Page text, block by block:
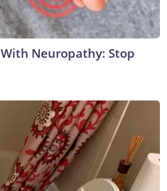
Neuropathy: Stop